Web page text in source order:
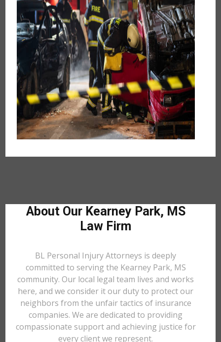
About Our Kearney Park, MS
Law Firm
BL Personal Injury Attorneys is deeply
committed to serving the Kearney Park, MS
community. Our local legal team lives and works
here, and we consider it our duty to protect our
neighbors from the unfair tactics of insurance
companies. We are dedicated to providing
compassionate support and achieving justice for
every client we represent.